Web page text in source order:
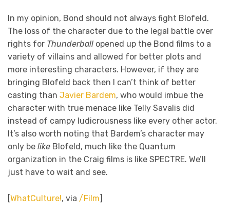
In my opinion, Bond should not always fight Blofeld.
The loss of the character due to the legal battle over
rights for Thunderball opened up the Bond films to a
variety of villains and allowed for better plots and
more interesting characters. However, if they are
bringing Blofeld back then I can’t think of better
casting than Javier Bardem, who would imbue the
character with true menace like Telly Savalis did
instead of campy ludicrousness like every other actor.
It’s also worth noting that Bardem’s character may
only be like Blofeld, much like the Quantum
organization in the Craig films is like SPECTRE. We’ll
just have to wait and see.
[WhatCulture!, via /Film]